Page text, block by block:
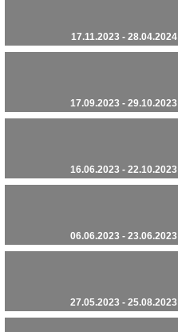
17.11.2023 - 28.04.2024
17.09.2023 - 29.10.2023
16.06.2023 - 22.10.2023
06.06.2023 - 23.06.2023
27.05.2023 - 25.08.2023